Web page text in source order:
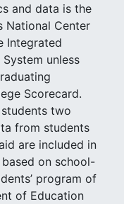
and data is the
National Center
Integrated
unless
Scorecard.
two
from students
are included in
on school-
program of
of Education